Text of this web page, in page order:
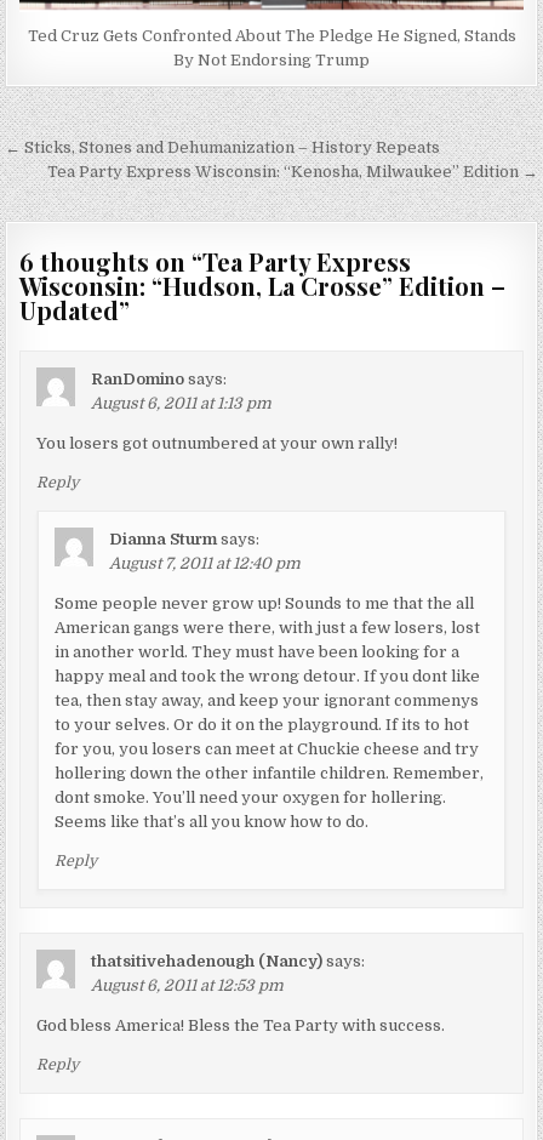
Ted Cruz Gets Confronted About The Pledge He Signed, Stands
By Not Endorsing Trump
Post
navigation
← Sticks, Stones and Dehumanization – History Repeats
Tea Party Express Wisconsin: “Kenosha, Milwaukee” Edition →
6 thoughts on “Tea Party Express
Wisconsin: “Hudson, La Crosse” Edition –
Updated”
RanDomino says:
August 6, 2011 at 1:13 pm
You losers got outnumbered at your own rally!
Reply
Dianna Sturm says:
August 7, 2011 at 12:40 pm
Some people never grow up! Sounds to me that the all
American gangs were there, with just a few losers, lost
in another world. They must have been looking for a
happy meal and took the wrong detour. If you dont like
tea, then stay away, and keep your ignorant commenys
to your selves. Or do it on the playground. If its to hot
for you, you losers can meet at Chuckie cheese and try
hollering down the other infantile children. Remember,
dont smoke. You’ll need your oxygen for hollering.
Seems like that’s all you know how to do.
Reply
thatsitivehadenough (Nancy) says:
August 6, 2011 at 12:53 pm
God bless America! Bless the Tea Party with success.
Reply